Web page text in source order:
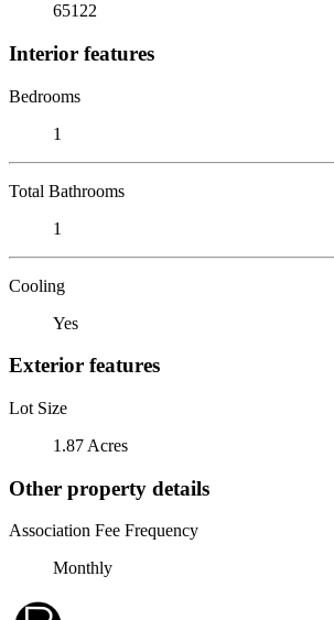
65122
Interior features
Bedrooms
1
Total Bathrooms
1
Cooling
Yes
Exterior features
Lot Size
1.87 Acres
Other property details
Association Fee Frequency
Monthly